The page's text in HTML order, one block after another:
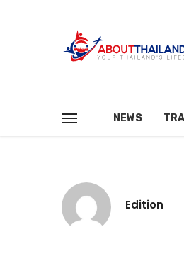
NEWS
Edition